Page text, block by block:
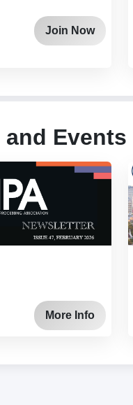
Join Now
and Events
More Info